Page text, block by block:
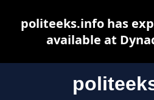
politeeks.info has
available at